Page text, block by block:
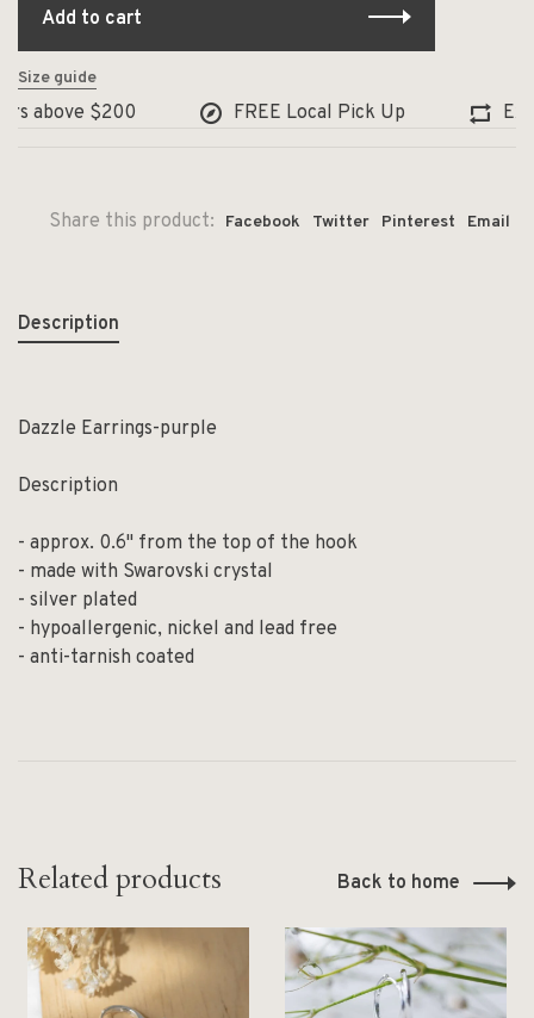
Add to cart
Size guide
above $200 FREE Local Pick Up
Share this product: Facebook Twitter Pinterest Email
Description
Dazzle Earrings-purple
Description
- approx. 0.6" from the top of the hook
- made with Swarovski crystal
- silver plated
- hypoallergenic, nickel and lead free
- anti-tarnish coated
Related products Back to home